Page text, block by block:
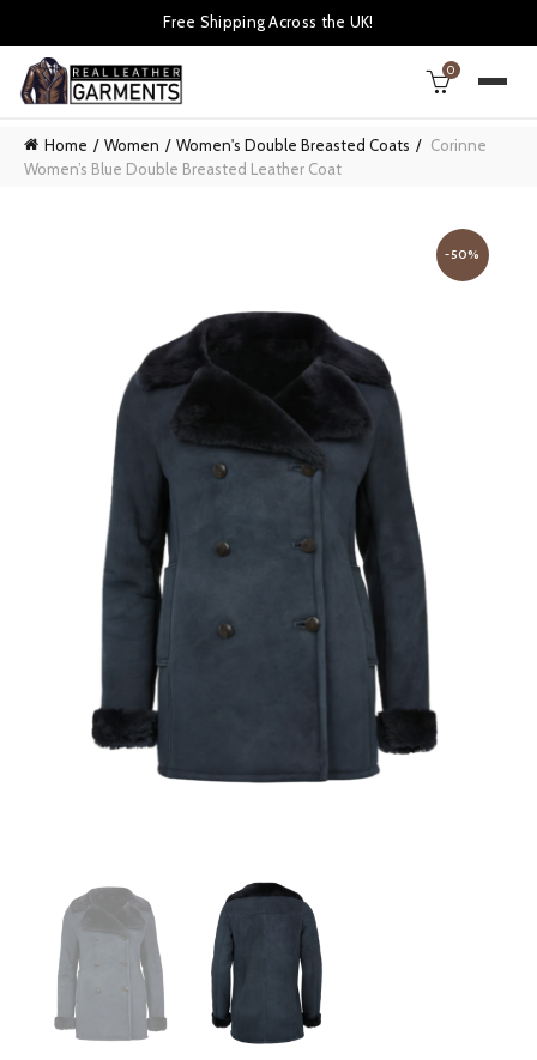
Free Shipping Across the UK!
0
Home Women Women's Double Breasted Coats
Corinne
Women’s Blue Double Breasted Leather Coat
-50%